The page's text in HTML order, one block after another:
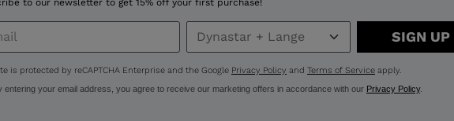
United
States.
to our newsletter to get 15% off your first purchase!
SIGN UP
is protected by reCAPTCHA Enterprise and the Google Privacy Policy and Terms of Serviceapply.
entering your email address, you agree to receive our marketing offers in accordance with our Privacy Policy.